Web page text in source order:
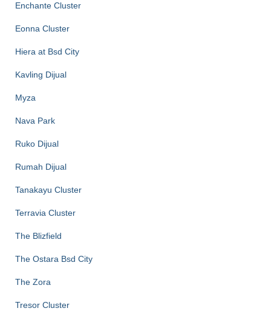
Enchante Cluster
Eonna Cluster
Hiera at Bsd City
Kavling Dijual
Myza
Nava Park
Ruko Dijual
Rumah Dijual
Tanakayu Cluster
Terravia Cluster
The Blizfield
The Ostara Bsd City
The Zora
Tresor Cluster